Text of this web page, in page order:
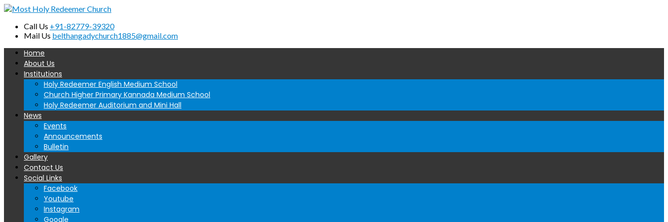
Call Us +91-82779-39320
Mail Us belthangadychurch1885@gmail.com
Home
About Us
Institutions
Holy Redeemer English Medium School
Church Higher Primary Kannada Medium School
Holy Redeemer Auditorium and Mini Hall
News
Events
Announcements
Bulletin
Gallery
Contact Us
Social Links
Facebook
Youtube
Instagram
Google